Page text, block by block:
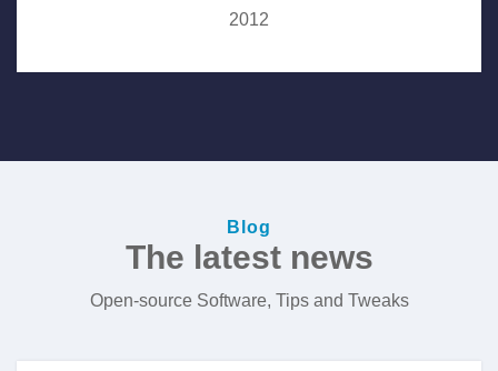
2012
Blog
The latest news
Open-source Software, Tips and Tweaks